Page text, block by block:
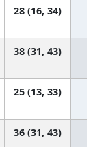
28 (16, 34)
38 (31, 43)
25 (13, 33)
36 (31, 43)